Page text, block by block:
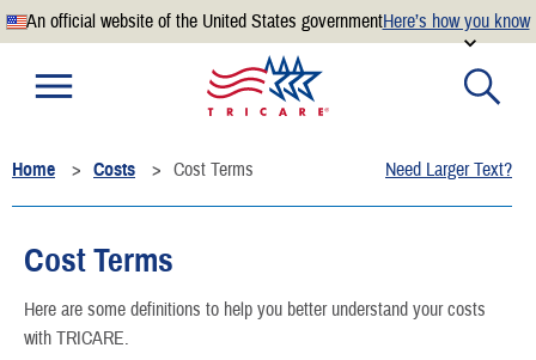
An official website of the United States governmentHere’s how you know
Official websites use .mil
website belongs to an official U.S. Department of
Defense organization.
.mil website. Share sensitive information only on official,
secure websites.
Home Costs Cost Terms Need Larger Text?
Cost Terms
Here are some definitions to help you better understand your costs
with TRICARE.